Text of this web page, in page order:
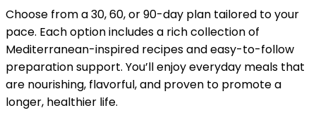
Choose from a 30, 60, or 90-day plan tailored to your
pace. Each option includes a rich collection of
Mediterranean-inspired recipes and easy-to-follow
preparation support. You’ll enjoy everyday meals that
are nourishing, flavorful, and proven to promote a
longer, healthier life.